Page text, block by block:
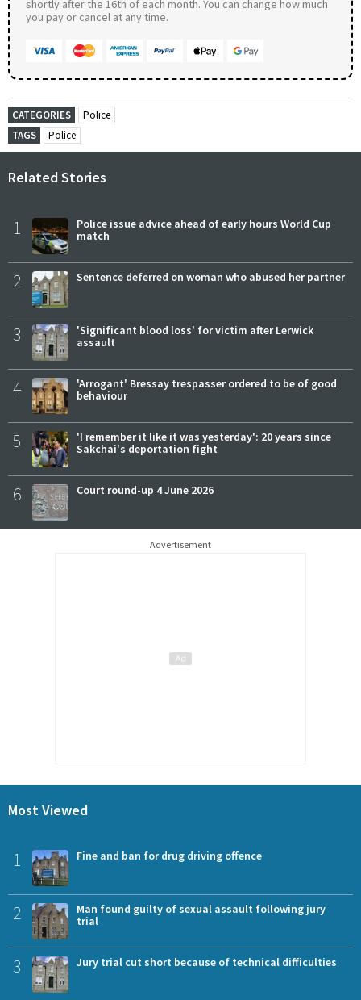
shortly after the 16th of each month. You can change how much
you pay or cancel at any time.
CATEGORIES
Police
TAGS
Police
Related Stories
1
Police issue advice ahead of early hours World Cup
match
2 Sentence deferred on woman who abused her partner
3
'Significant blood loss' for victim after Lerwick
assault
4
'Arrogant' Bressay trespasser ordered to be of good
behaviour
5
'I remember it like it was yesterday': 20 years since
Sakchai's deportation fight
6 Court round-up 4 June 2026
Advertisement
Most Viewed
1 Fine and ban for drug driving offence
2
Man found guilty of sexual assault following jury
trial
3 Jury trial cut short because of technical difficulties